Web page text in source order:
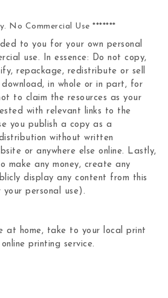
No Commercial Use *******
to you for your own personal
use. In essence: Do not copy,
repackage, redistribute or sell
in whole or in part, for
to claim the resources as your
with relevant links to the
you publish a copy as a
without written
or anywhere else online. Lastly,
make any money, create any
display any content from this
personal use).
at home, take to your local print
printing service.